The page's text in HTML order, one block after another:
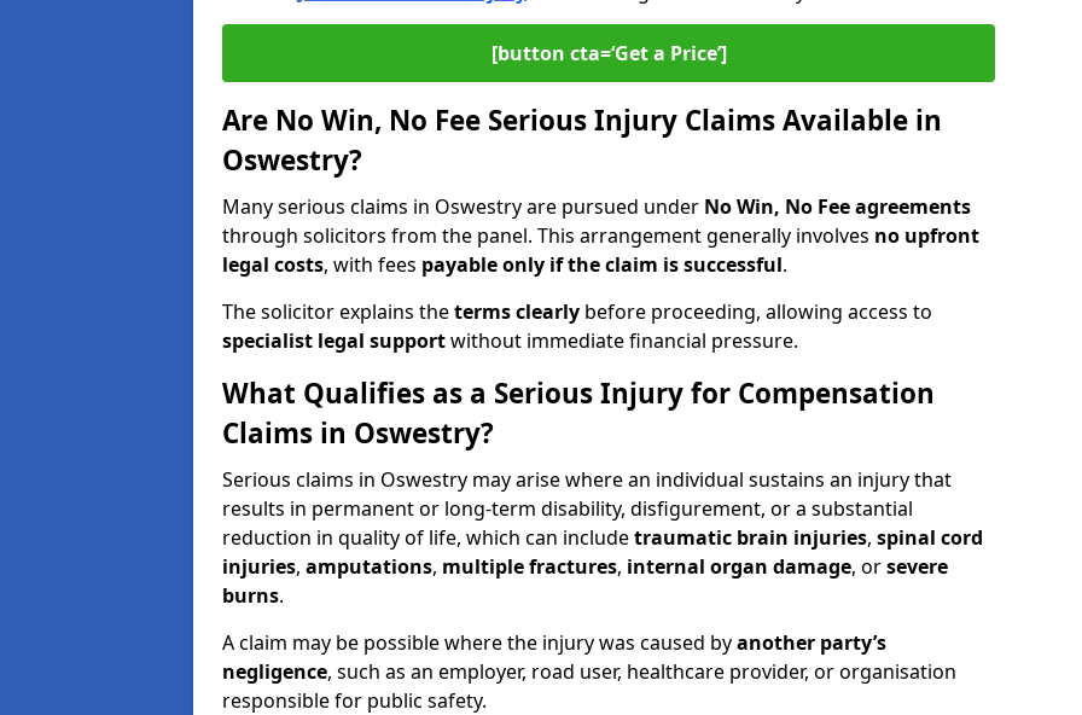
[button cta=‘Get a Price’]
Are No Win, No Fee Serious Injury Claims Available in
Oswestry?
Many serious claims in Oswestry are pursued under No Win, No Fee agreements
through solicitors from the panel. This arrangement generally involves no upfront
legal costs, with fees payable only if the claim is successful.
The solicitor explains theterms clearly before proceeding, allowing access to
specialist legal supportwithout immediate financial pressure.
What Qualifies as a Serious Injury for Compensation
Claims in Oswestry?
Serious claims in Oswestry may arise where an individual sustains an injury that
results in permanent or long-term disability, disfigurement, or a substantial
reduction in quality of life, which can includetraumatic brain injuries, spinal cord
injuries, amputations, multiple fractures, internal organ damage, orsevere
burns.
A claim may be possible where the injury was caused byanother party’s
negligence, such as an employer, road user, healthcare provider, or organisation
responsible for public safety.